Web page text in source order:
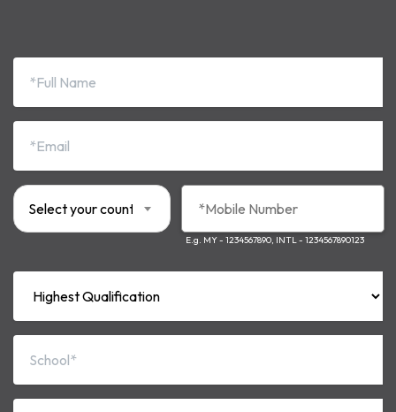
Select your country code*
E.g. MY - 1234567890, INTL - 1234567890123